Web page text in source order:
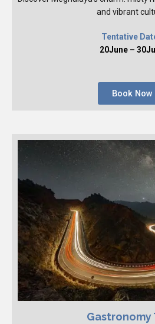
and vibrant
Tentative
20June –
Book Now
Gastronomy